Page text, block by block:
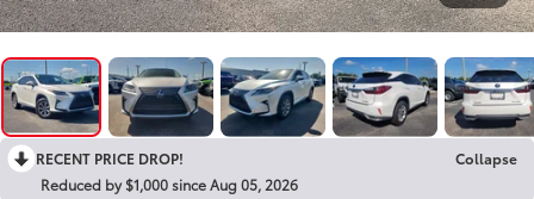
RECENT PRICE DROP!
Collapse
Reduced by $1,000 since Aug 05, 2026